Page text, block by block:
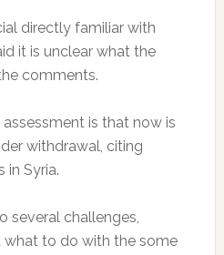
directly familiar with
it is unclear what the
comments.
assessment is that now is
withdrawal, citing
in Syria.
several challenges,
what to do with the some